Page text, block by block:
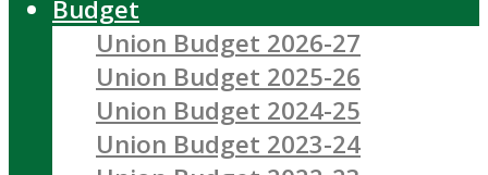
Budget
Union Budget 2026-27
Union Budget 2025-26
Union Budget 2024-25
Union Budget 2023-24